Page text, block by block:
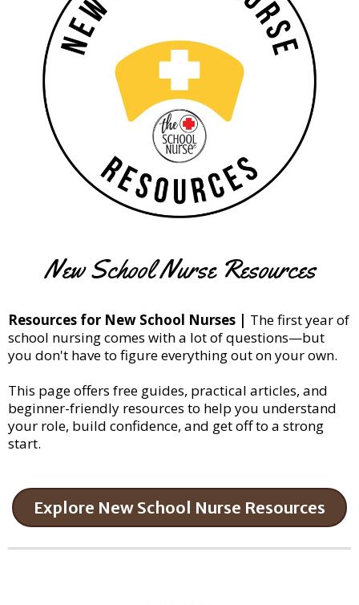
New School Nurse Resources
Resources for New School Nurses | The first year of
school nursing comes with a lot of questions—but
you don't have to figure everything out on your own.
This page offers free guides, practical articles, and
beginner-friendly resources to help you understand
your role, build confidence, and get off to a strong
start.
Explore New School Nurse Resources